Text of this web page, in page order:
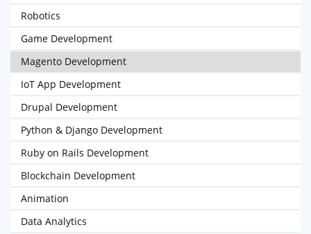
Robotics
Game Development
Magento Development
IoT App Development
Drupal Development
Python & Django Development
Ruby on Rails Development
Blockchain Development
Animation
Data Analytics